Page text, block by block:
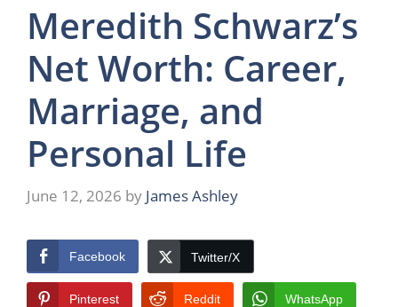
Meredith Schwarz’s
Net Worth: Career,
Marriage, and
Personal Life
June 12, 2026 by James Ashley
Facebook Twitter/X
Pinterest Reddit WhatsApp